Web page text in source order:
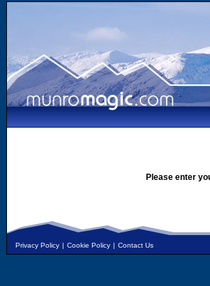
Please enter
Privacy Policy | Cookie Policy | Contact Us